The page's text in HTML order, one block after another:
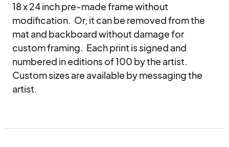
18 x 24 inch pre-made frame without
modification.  Or, it can be removed from the
mat and backboard without damage for
custom framing.  Each print is signed and
numbered in editions of 100 by the artist.
Custom sizes are available by messaging the
artist.